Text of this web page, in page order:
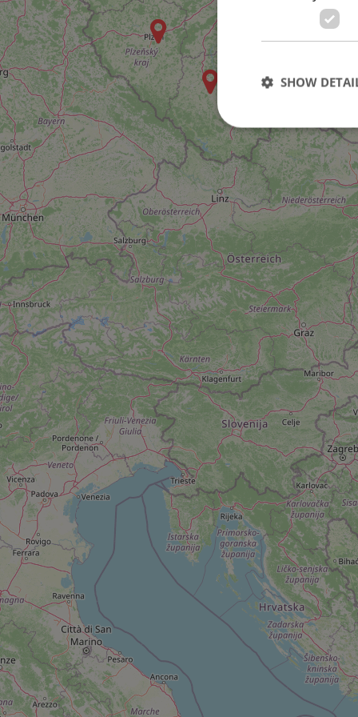
SHOW
Strictly necessary
used properly
Name
ex_polls
^qs_[0-9]+$
^eps_[0-9]+$
expss